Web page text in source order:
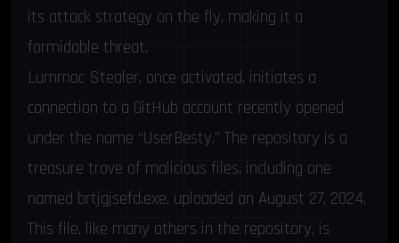
its attack strategy on the fly, making it a
formidable threat.
Lummac Stealer, once activated, initiates a
connection to a GitHub account recently opened
under the name “UserBesty.” The repository is a
treasure trove of malicious files, including one
named brtjgjsefd.exe, uploaded on August 27, 2024.
This file, like many others in the repository, is